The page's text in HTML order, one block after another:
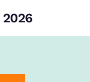
2026